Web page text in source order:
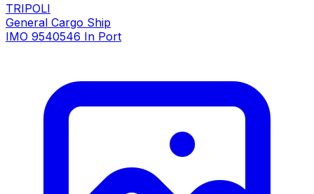
TRIPOLI
General Cargo Ship
IMO 9540546 In Port